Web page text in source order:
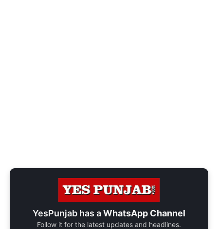
YesPunjab has aWhatsApp Channel
Follow it for the latest updates and headlines.